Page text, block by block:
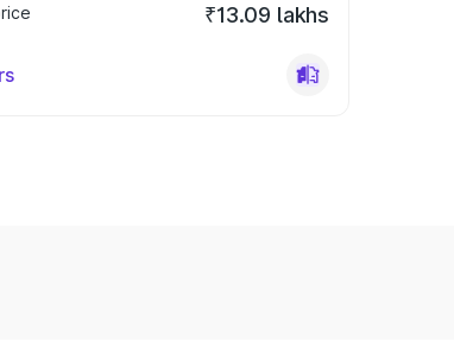
₹13.09 lakhs